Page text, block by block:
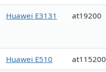
Huawei E3131 at19200
Huawei E510 at115200